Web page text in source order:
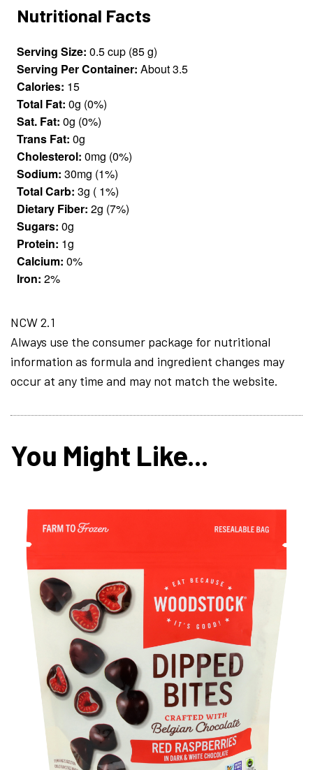
Nutritional Facts
Serving Size: 0.5 cup (85 g)
Serving Per Container: About 3.5
Calories: 15
Total Fat: 0g (0%)
Sat. Fat: 0g (0%)
Trans Fat: 0g
Cholesterol: 0mg (0%)
Sodium: 30mg (1%)
Total Carb: 3g ( 1%)
Dietary Fiber: 2g (7%)
Sugars: 0g
Protein: 1g
Calcium: 0%
Iron: 2%
NCW 2.1
Always use the consumer package for nutritional
information as formula and ingredient changes may
occur at any time and may not match the website.
You Might Like...